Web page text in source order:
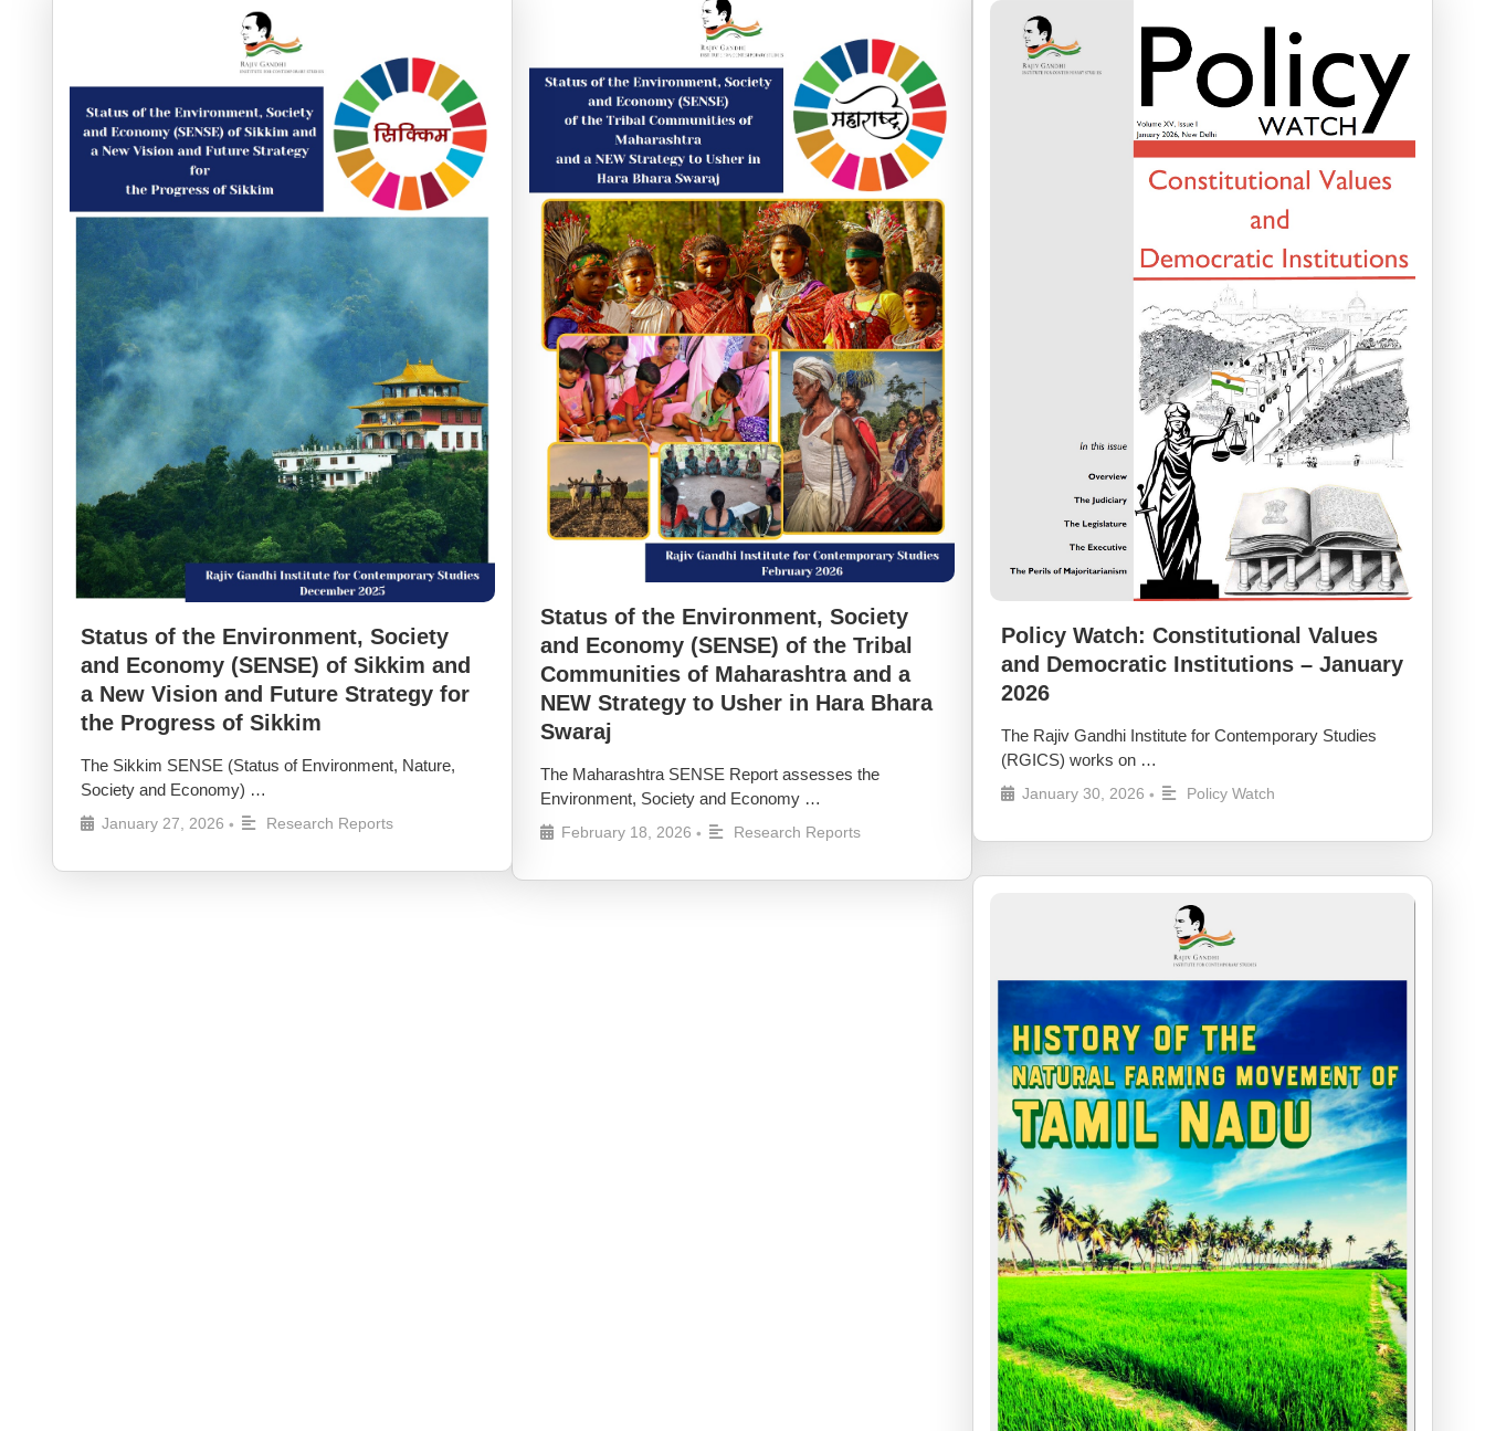
Status of the Environment, Society
and Economy (SENSE) of the Tribal
Communities of Maharashtra and a
NEW Strategy to Usher in Hara Bhara
Swaraj
The Maharashtra SENSE Report assesses the
Environment, Society and Economy …
February 18, 2026 • Research Reports
Policy Watch: Constitutional Values
and Democratic Institutions – January
2026
The Rajiv Gandhi Institute for Contemporary Studies
(RGICS) works on …
January 30, 2026 • Policy Watch
Status of the Environment, Society
and Economy (SENSE) of Sikkim and
a New Vision and Future Strategy for
the Progress of Sikkim
The Sikkim SENSE (Status of Environment, Nature,
Society and Economy) …
January 27, 2026 • Research Reports